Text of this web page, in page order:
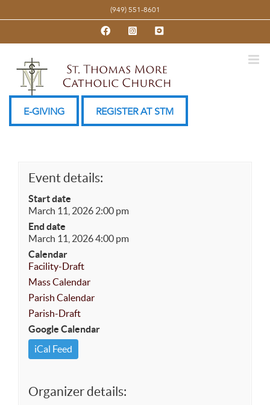
to
(949) 551-8601
FacebookInstagramYouTube
E-GIVING REGISTER AT STM
Event details:
Start date
March 11, 2026 2:00 pm
End date
March 11, 2026 4:00 pm
Calendar
Facility-Draft
Mass Calendar
Parish Calendar
Parish-Draft
Google Calendar
iCal Feed
Organizer details: